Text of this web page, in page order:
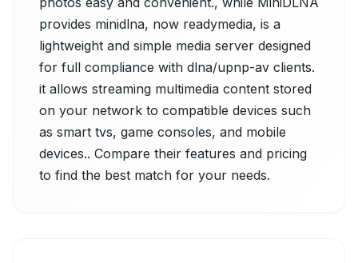
provides minidlna, now readymedia, is a
lightweight and simple media server designed
for full compliance with dlna/upnp-av clients.
it allows streaming multimedia content stored
on your network to compatible devices such
as smart tvs, game consoles, and mobile
devices.. Compare their features and pricing
to find the best match for your needs.